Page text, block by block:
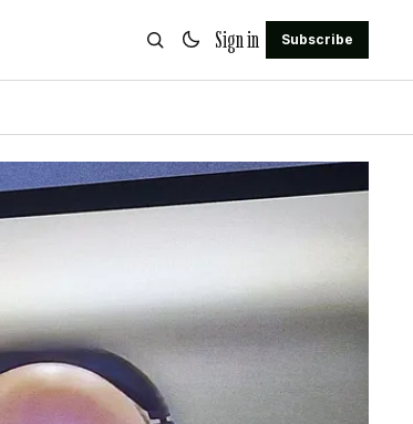
Sign in Subscribe